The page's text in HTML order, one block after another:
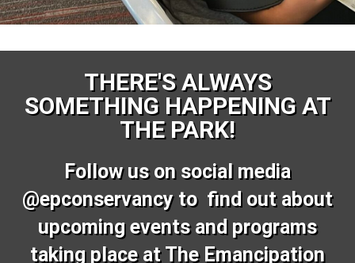
THERE'S ALWAYS
SOMETHING HAPPENING AT
THE PARK!
Follow us on social media
@epconservancy to find out about
upcoming events and programs
taking place at The Emancipation